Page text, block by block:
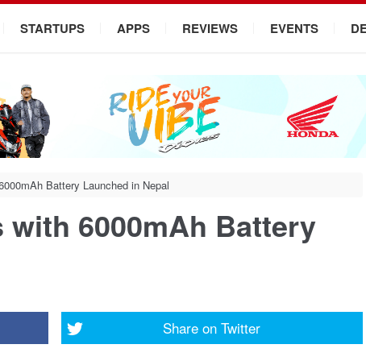
STARTUPS APPS REVIEWS EVENTS
Battery Launched in Nepal
6000mAh Battery
Share on Twitter